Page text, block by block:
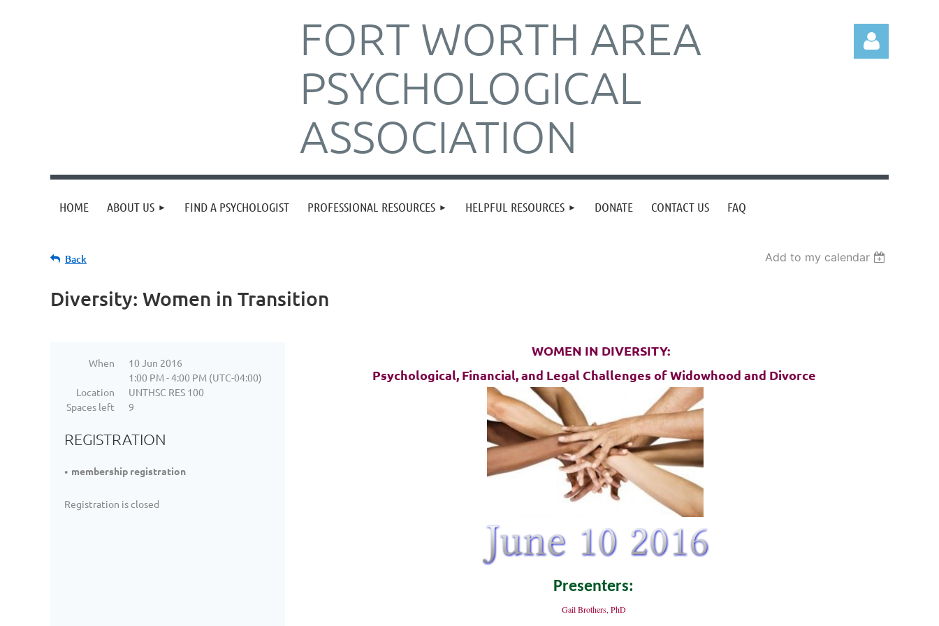
FORT WORTH AREA
PSYCHOLOGICAL
ASSOCIATION
HOME ABOUT US FIND A PSYCHOLOGIST PROFESSIONAL RESOURCES HELPFUL RESOURCES DONATE CONTACT US FAQ
Back Add to my calendar
Diversity: Women in Transition
When
10 Jun 2016
1:00 PM - 4:00 PM (UTC-04:00)
Location
UNTHSC RES 100
Spaces left
9
REGISTRATION
membership registration
Registration is closed
WOMEN IN DIVERSITY:
Psychological, Financial, and Legal Challenges of Widowhood and Divorce
Presenters:
Gail Brothers, PhD